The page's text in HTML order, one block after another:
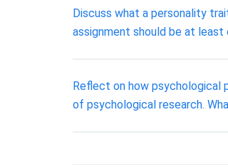
Discuss what a personality
assignment should be at least
Reflect on how psychological
of psychological research.